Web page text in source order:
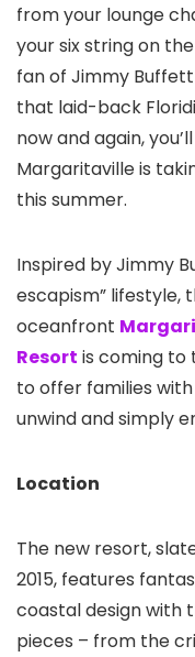
from your lounge
your six string on
fan of Jimmy
that laid-back
now and again,
Margaritaville is
this summer.
Inspired by Jimmy
escapism”
oceanfront
Resort is coming to
to offer families
unwind and simply
Location
The new resort,
2015, features
coastal design with
pieces – from the